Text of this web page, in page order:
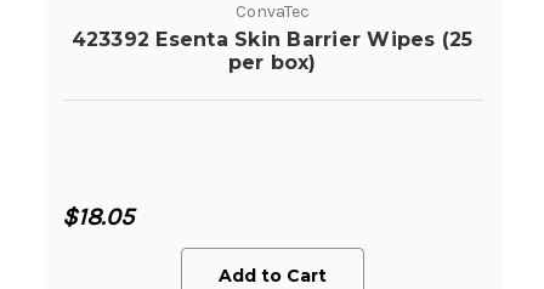
ConvaTec
423392 Esenta Skin Barrier Wipes (25
per box)
$18.05
Add to Cart